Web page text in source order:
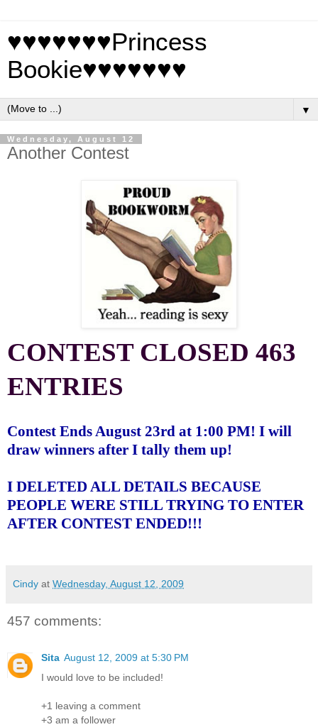
♥♥♥♥♥♥♥Princess
Bookie♥♥♥♥♥♥♥
▼
Wednesday, August 12
Another Contest
CONTEST CLOSED 463
ENTRIES
Contest Ends August 23rd at 1:00 PM! I will
draw winners after I tally them up!
I DELETED ALL DETAILS BECAUSE
PEOPLE WERE STILL TRYING TO ENTER
AFTER CONTEST ENDED!!!
Cindy at Wednesday, August 12, 2009
457 comments:
Sita August 12, 2009 at 5:30 PM
I would love to be included!
+1 leaving a comment
+3 am a follower